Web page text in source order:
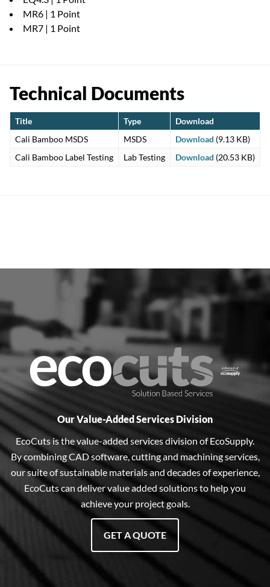
MR6 | 1 Point
MR7 | 1 Point
Technical Documents
Title Type
Download
Cali Bamboo MSDS
MSDS Download (9.13 KB)
Cali Bamboo Label Testing
Lab Testing Download (20.53 KB)
Our Value-Added Services Division
EcoCuts is the value-added services division of EcoSupply.
By combining CAD software, cutting and machining services,
our suite of sustainable materials and decades of experience,
EcoCuts can deliver value added solutions to help you
achieve your project goals.
GET A QUOTE